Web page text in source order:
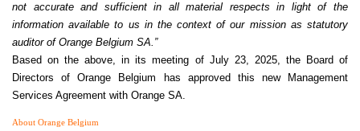
not accurate and sufficient in all material respects in light of the
information available to us in the context of our mission as statutory
auditor of Orange Belgium SA.”
Based on the above, in its meeting of July 23, 2025, the Board of
Directors of Orange Belgium has approved this new Management
Services Agreement with Orange SA.
About Orange Belgium